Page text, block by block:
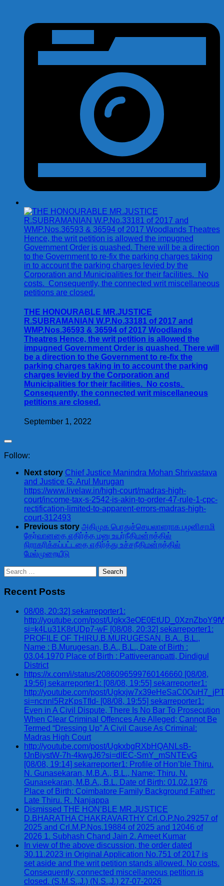
THE HONOURABLE MR.JUSTICE
R.SUBRAMANIAN W.P.No.33181 of 2017 and
WMP.Nos.36593 & 36594 of 2017 Woodlands
Theatres Hence, the writ petition is allowed the
impugned Government Order is quashed. There will
be a direction to the Government to re-fix the
parking charges taking in to account the parking
charges levied by the Corporation and
Municipalities for their facilities. No costs.
Consequently, the connected writ miscellaneous
petitions are closed.
September 1, 2022
Follow:
Next story Chief Justice Manindra Mohan Shrivastava
and Justice G. Arul Murugan
https://www.livelaw.in/high-court/madras-high-
court/income-tax-s-2542-is-akin-to-order-47-rule-1-cpc-
rectification-limited-to-apparent-errors-madras-high-
court-312493
Previous story அதிமுக பொதுச்செயலாளராக பழனிசாமி
தேர்வானதை எதிர்த்த மனு உயர்நீதிமன்றத்தில்
நிராகரிக்கப்பட்டதை எதிர்த்து உச்சநீதிமன்றத்தில்
மேல்முறையீடு
Search
for:
Recent Posts
08/08, 20:32] sekarreporter1:
http://youtube.com/post/
si=k4Lu31K8rUDp7-wF [08/08, 20:32] sekarreporter1:
PROFILE OF THIRU.B.MURUGESAN, B.A., B.L.,
Name : B.Murugesan, B.A., B.L., Date of Birth :
03.04.1970 Place of Birth : Pattiveeranpatti, Dindigul
District
https://x.com/i/status/2086096599760146660 [08/08,
19:56] sekarreporter1: [08/08, 19:55] sekarreporter1:
http://youtube.com/post/
si=ncnnl5RzKpsTfId- [08/08, 19:55] sekarreporter1:
Even in A Civil Dispute, There Is No Bar To Prosecution
When Clear Criminal Offences Are Alleged; Cannot Be
Termed “Dressing Up” A Civil Cause As Criminal:
Madras High Court
http://youtube.com/post/UgkxbgRXbHQANLsB-
fJnBiystW-7h-4kwgJ6?si=dIEC-SmY_mSNTEvG
[08/08, 19:14] sekarreporter1: Profile of Hon’ble Thiru.
N. Gunasekaran, M.B.A., B.L., Name: Thiru. N.
Gunasekaran, M.B.A., B.L. Date of Birth: 01.02.1976
Place of Birth: Coimbatore Family Background Father:
Late Thiru. R. Nanjappa
Dismissed THE HON’BLE MR.JUSTICE
D.BHARATHA CHAKRAVARTHY Crl.O.P.No.29257 of
2025 and Crl.M.P.Nos.19884 of 2025 and 12046 of
2026 1. Subhash Chand Jain 2. Ameet Kumar
In view of the above discussion, the order dated
30.11.2023 in Original Application No.751 of 2017 is
set aside and the writ petition stands allowed. No costs.
Consequently, connected miscellaneous petition is
closed. (S.M.S.,J.) (N.S.,J.) 27-07-2026